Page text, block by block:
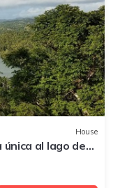
House
al lago de